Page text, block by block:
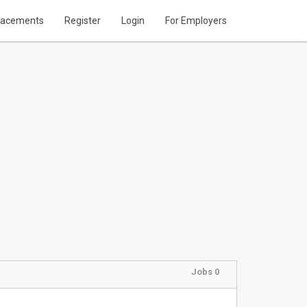
Register Login For Employers
Jobs 0